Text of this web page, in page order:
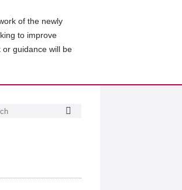
of the newly
to improve
guidance will be